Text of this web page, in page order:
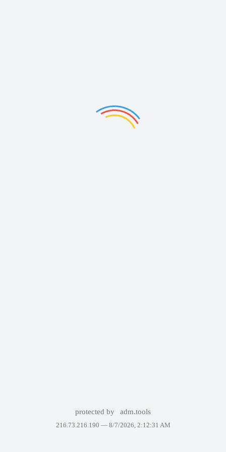
protected by adm.tools
216.73.216.190 — 8/7/2026, 2:12:31 AM